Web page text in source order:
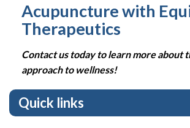
Acupuncture with
Therapeutics
Contact us today to learn more about
approach to wellness!
Quick links